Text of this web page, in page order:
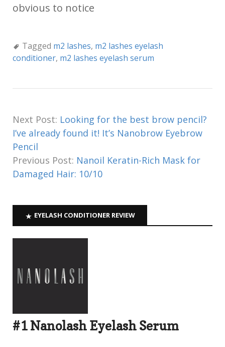
obvious to notice
Tagged m2 lashes, m2 lashes eyelash
conditioner, m2 lashes eyelash serum
Next Post: Looking for the best brow pencil?
I’ve already found it! It’s Nanobrow Eyebrow
Pencil
Previous Post: Nanoil Keratin-Rich Mask for
Damaged Hair: 10/10
EYELASH CONDITIONER REVIEW
#1 Nanolash Eyelash Serum